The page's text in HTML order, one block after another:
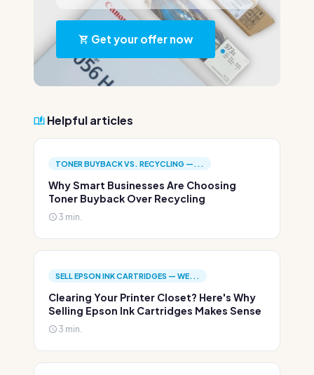
Get your offer now
Helpful articles
TONER BUYBACK VS. RECYCLING —...
Why Smart Businesses Are Choosing
Toner Buyback Over Recycling
3 min.
SELL EPSON INK CARTRIDGES — WE...
Clearing Your Printer Closet? Here's Why
Selling Epson Ink Cartridges Makes Sense
3 min.